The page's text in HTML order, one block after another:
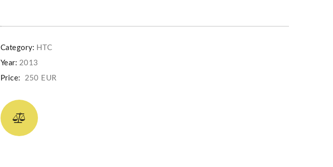
Category: HTC
Year: 2013
Price: 250 EUR